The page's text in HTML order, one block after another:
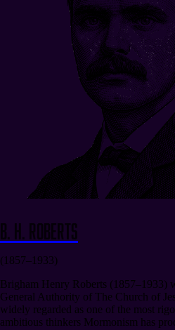
B. H. Roberts
(1857–1933)
Brigham Henry Roberts (1857–1933)
General Authority of The Church of
widely regarded as one of the most
ambitious thinkers Mormonism has